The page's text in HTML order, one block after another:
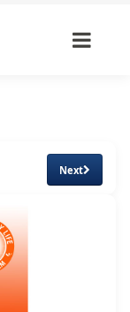
Next